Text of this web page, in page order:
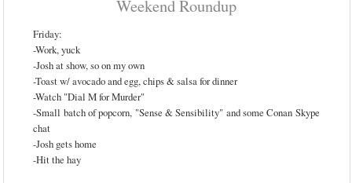
Weekend Roundup
Friday:
-Work, yuck
-Josh at show, so on my own
-Toast w/ avocado and egg, chips & salsa for dinner
-Watch "Dial M for Murder"
-Small batch of popcorn, "Sense & Sensibility" and some Conan Skype
chat
-Josh gets home
-Hit the hay